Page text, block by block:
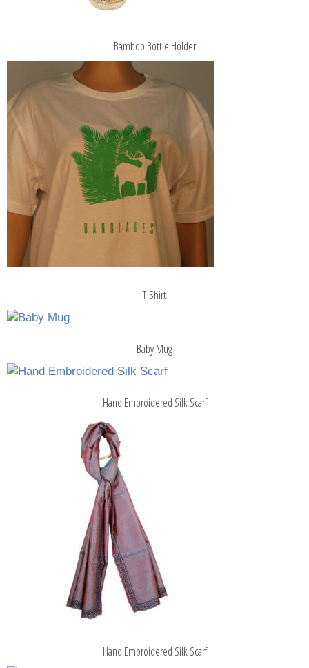
Bamboo Bottle Holder
T-Shirt
Baby Mug
Hand Embroidered Silk Scarf
Hand Embroidered Silk Scarf